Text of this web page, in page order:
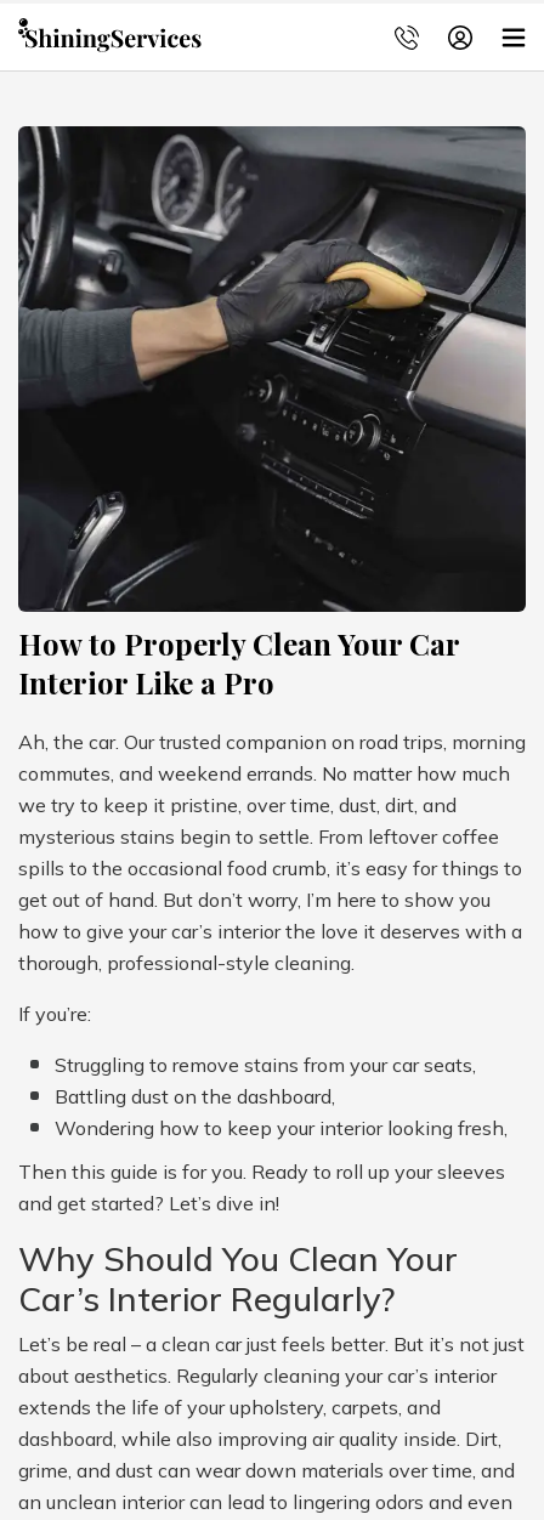
How to Properly Clean Your Car
Interior Like a Pro
Ah, the car. Our trusted companion on road trips, morning
commutes, and weekend errands. No matter how much
we try to keep it pristine, over time, dust, dirt, and
mysterious stains begin to settle. From leftover coffee
spills to the occasional food crumb, it’s easy for things to
get out of hand. But don’t worry, I’m here to show you
how to give your car’s interior the love it deserves with a
thorough, professional-style cleaning.
If you’re:
Struggling to remove stains from your car seats,
Battling dust on the dashboard,
Wondering how to keep your interior looking fresh,
Then this guide is for you. Ready to roll up your sleeves
and get started? Let’s dive in!
Why Should You Clean Your
Car’s Interior Regularly?
Let’s be real – a clean car just feels better. But it’s not just
about aesthetics. Regularly cleaning your car’s interior
extends the life of your upholstery, carpets, and
dashboard, while also improving air quality inside. Dirt,
grime, and dust can wear down materials over time, and
an unclean interior can lead to lingering odors and even